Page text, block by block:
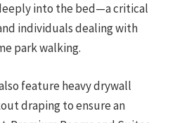
into the bed—a critical
individuals dealing with
park walking.
feature heavy drywall
draping to ensure an